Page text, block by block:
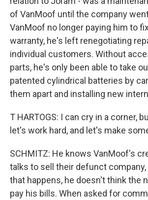
of VanMoof until the company
VanMoof no longer paying him to
warranty, he's left renegotiating
individual customers. Without
parts, he's only been able to take
patented cylindrical batteries by
them apart and installing new
T HARTOGS: I can cry in a corner,
let's work hard, and let's make
SCHMITZ: He knows VanMoof's
talks to sell their defunct
that happens, he doesn't think the
pay his bills. When asked for